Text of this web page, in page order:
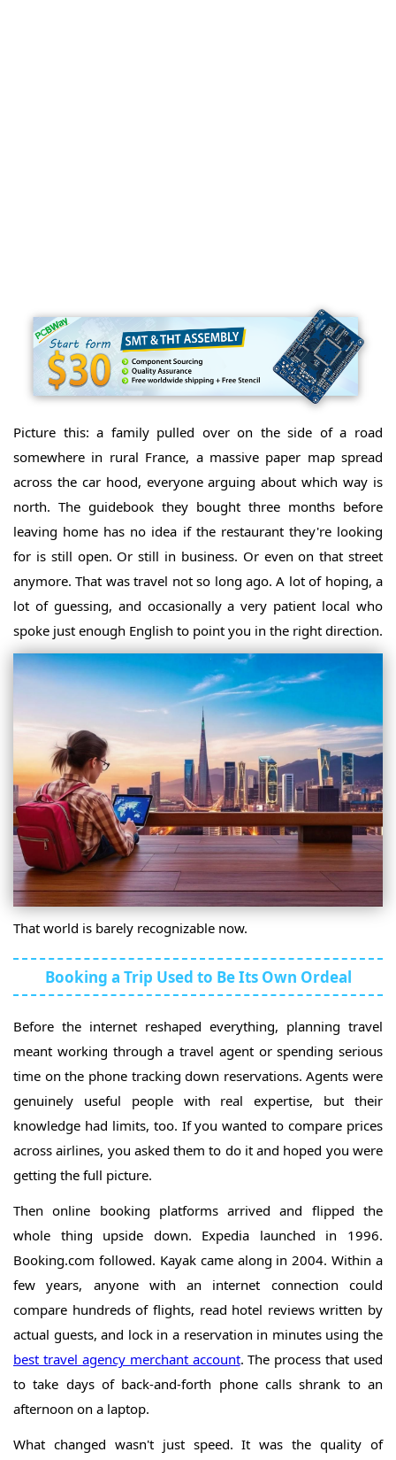
Picture this: a family pulled over on the side of a road
somewhere in rural France, a massive paper map spread
across the car hood, everyone arguing about which way is
north. The guidebook they bought three months before
leaving home has no idea if the restaurant they're looking
for is still open. Or still in business. Or even on that street
anymore. That was travel not so long ago. A lot of hoping, a
lot of guessing, and occasionally a very patient local who
spoke just enough English to point you in the right direction.
That world is barely recognizable now.
Booking a Trip Used to Be Its Own Ordeal
Before the internet reshaped everything, planning travel
meant working through a travel agent or spending serious
time on the phone tracking down reservations. Agents were
genuinely useful people with real expertise, but their
knowledge had limits, too. If you wanted to compare prices
across airlines, you asked them to do it and hoped you were
getting the full picture.
Then online booking platforms arrived and flipped the
whole thing upside down. Expedia launched in 1996.
Booking.com followed. Kayak came along in 2004. Within a
few years, anyone with an internet connection could
compare hundreds of flights, read hotel reviews written by
actual guests, and lock in a reservation in minutes using the
best travel agency merchant account. The process that used
to take days of back-and-forth phone calls shrank to an
afternoon on a laptop.
What changed wasn't just speed. It was the quality of